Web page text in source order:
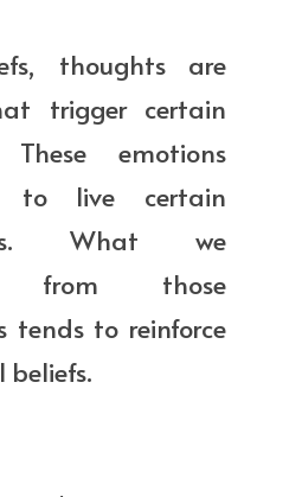
thoughts are
trigger certain
These emotions
to live certain
What we
from those
tends to reinforce
beliefs.